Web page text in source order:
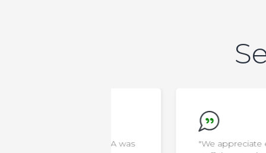
"We appreciate everything the